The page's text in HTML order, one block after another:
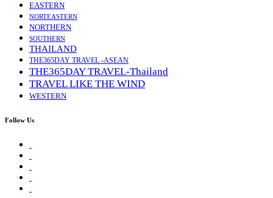
EASTERN
NORTEASTERN
NORTHERN
SOUTHERN
THAILAND
THE365DAY TRAVEL -ASEAN
THE365DAY TRAVEL-Thailand
TRAVEL LIKE THE WIND
WESTERN
Follow Us